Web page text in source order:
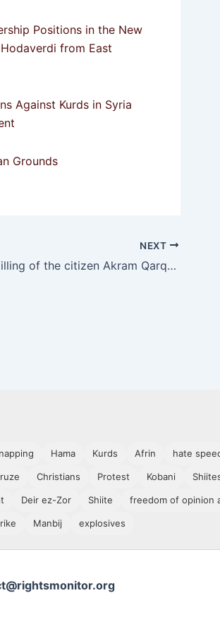
Positions in the New
from East
Against Kurds in Syria
Grounds
NEXT
Killing of the citizen Akram Qarqamaz from the Druze community by armed men in the Damascus countryside
Hama Kurds Afrin hate
Christians Protest Kobani
Deir ez-Zor Shiite freedom of opinion
Manbij explosives